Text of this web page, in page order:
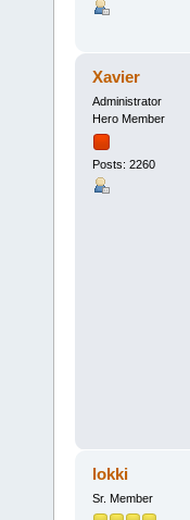
Xavier
Administrator
Hero Member
Posts: 2260
lokki
Sr. Member